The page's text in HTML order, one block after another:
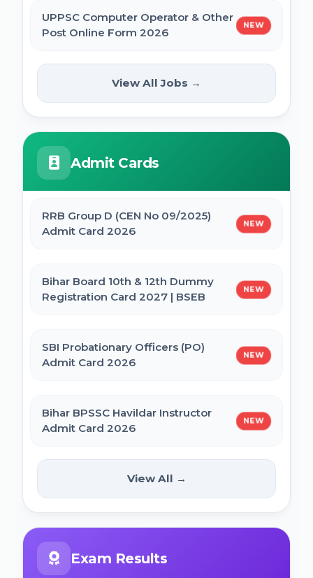
UPPSC Computer Operator & Other
Post Online Form 2026
NEW
Rajasthan High Court Stenographer
Online Form 2026
ISRO ICRB Assistant, JPA & UDC
Recruitment 2026 Online Form
UPESSC UP Principal Online Form 2026
Online Form 2026
NICL Assistant Recruitment 2026 Online
Form
View All Jobs →
Admit Cards
RRB Group D (CEN No 09/2025)
Admit Card 2026
NEW
Bihar Board 10th & 12th Dummy
Registration Card 2027 | BSEB
NEW
SBI Probationary Officers (PO)
Admit Card 2026
NEW
Bihar BPSSC Havildar Instructor
Admit Card 2026
NEW
Bihar BPSC Prosecution Officer
APO Pre Admit Card 2026
Bihar Police BPSSC ASI Operation Admit
Card 2026
View All →
Exam Results